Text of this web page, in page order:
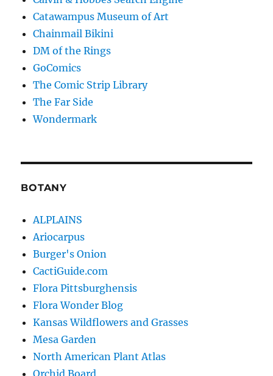
Catawampus Museum of Art
Chainmail Bikini
DM of the Rings
GoComics
The Comic Strip Library
The Far Side
Wondermark
BOTANY
ALPLAINS
Ariocarpus
Burger's Onion
CactiGuide.com
Flora Pittsburghensis
Flora Wonder Blog
Kansas Wildflowers and Grasses
Mesa Garden
North American Plant Atlas